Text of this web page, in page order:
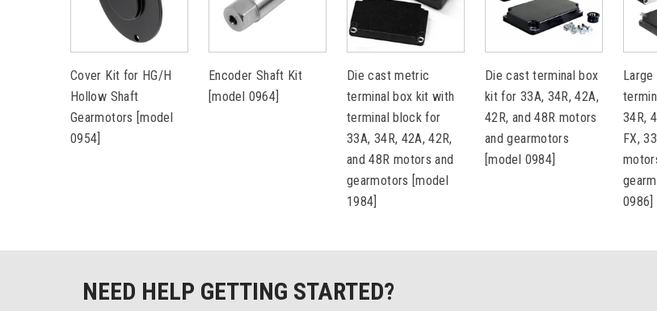
Cover Kit for HG/H
Hollow Shaft
Gearmotors [model
0954]
Encoder Shaft Kit
[model 0964]
Die cast metric
terminal box kit with
terminal block for
33A, 34R, 42A, 42R,
and 48R motors and
gearmotors [model
1984]
Die cast terminal box
kit for 33A, 34R, 42A,
42R, and 48R motors
and gearmotors
[model 0984]
34R,
FX,
0986]
NEED HELP GETTING STARTED?